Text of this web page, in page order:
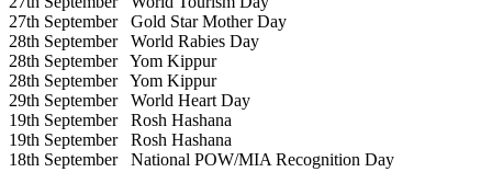
27th SeptemberGold Star Mother Day
28th SeptemberWorld Rabies Day
28th SeptemberYom Kippur
28th SeptemberYom Kippur
29th SeptemberWorld Heart Day
19th SeptemberRosh Hashana
19th SeptemberRosh Hashana
18th SeptemberNational POW/MIA Recognition Day